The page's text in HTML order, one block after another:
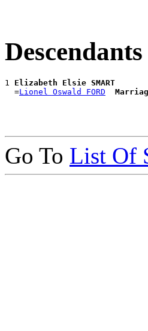
1 Elizabeth Elsie SMART
  =
Lionel Oswald FORD
Go To List Of